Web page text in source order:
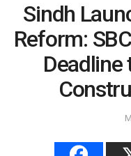
Sindh
Reform: